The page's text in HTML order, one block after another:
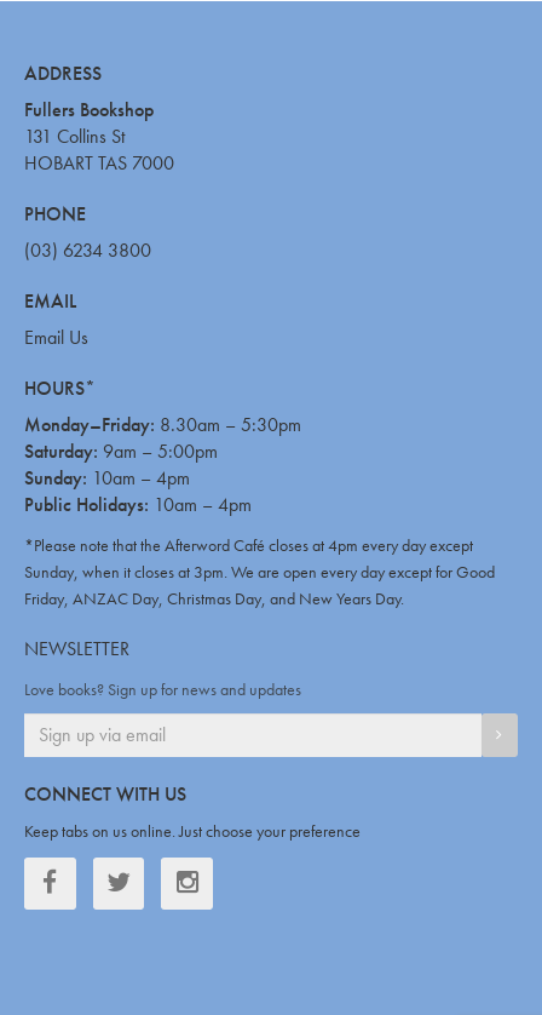
ADDRESS
Fullers Bookshop
131 Collins St
HOBART TAS 7000
PHONE
(03) 6234 3800
EMAIL
Email Us
HOURS*
Monday–Friday: 8.30am – 5:30pm
Saturday: 9am – 5:00pm
Sunday: 10am – 4pm
Public Holidays: 10am – 4pm
*Please note that the Afterword Café closes at 4pm every day except
Sunday, when it closes at 3pm. We are open every day except for Good
Friday, ANZAC Day, Christmas Day, and New Years Day.
NEWSLETTER
Love books? Sign up for news and updates
CONNECT WITH US
Keep tabs on us online. Just choose your preference
FacebookTwitter Twitter